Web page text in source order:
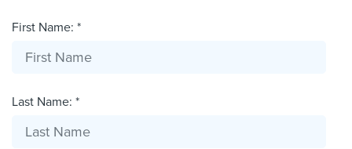
First Name: *
Last Name: *